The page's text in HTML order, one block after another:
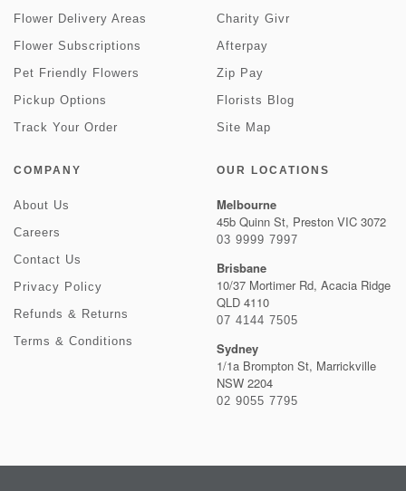
Flower Delivery Areas
Flower Subscriptions
Pet Friendly Flowers
Pickup Options
Track Your Order
Charity Givr
Afterpay
Zip Pay
Florists Blog
Site Map
COMPANY
About Us
Careers
Contact Us
Privacy Policy
Refunds & Returns
Terms & Conditions
OUR LOCATIONS
Melbourne
45b Quinn St, Preston VIC 3072
03 9999 7997
Brisbane
10/37 Mortimer Rd, Acacia Ridge
QLD 4110
07 4144 7505
Sydney
1/1a Brompton St, Marrickville
NSW 2204
02 9055 7795